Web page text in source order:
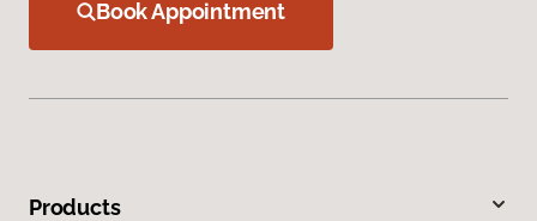
Book Appointment
Products